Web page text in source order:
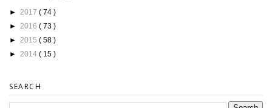
► 2017 ( 74 )
► 2016 ( 73 )
► 2015 ( 58 )
► 2014 ( 15 )
SEARCH